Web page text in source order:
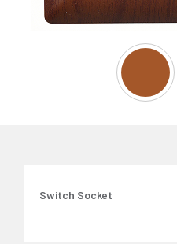
Switch Socket